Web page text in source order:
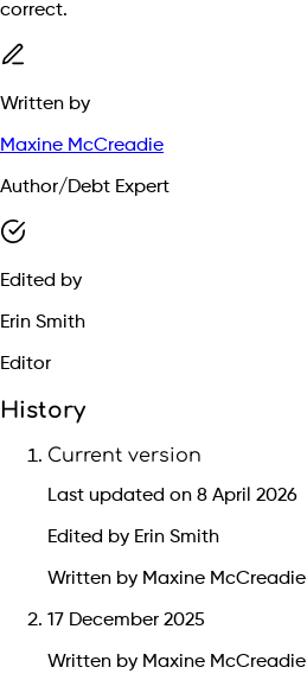
correct.
Written by
Maxine McCreadie
Author/Debt Expert
Edited by
Erin Smith
Editor
History
Current version
Last updated on 8 April 2026
Edited by Erin Smith
Written by Maxine McCreadie
17 December 2025
Written by Maxine McCreadie